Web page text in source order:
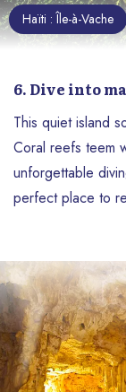
Haïti : Île-à-Vache
6. Dive into
This quiet island
Coral reefs teem
unforgettable
perfect place to